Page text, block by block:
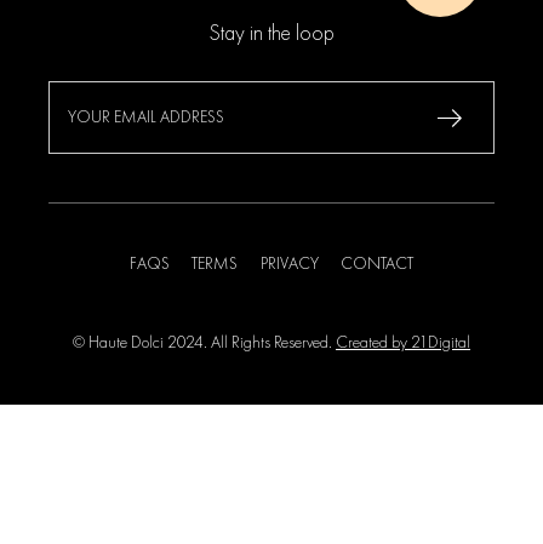
Stay in the loop
FAQS TERMS PRIVACY CONTACT
© Haute Dolci 2024. All Rights Reserved. Created by 21Digital